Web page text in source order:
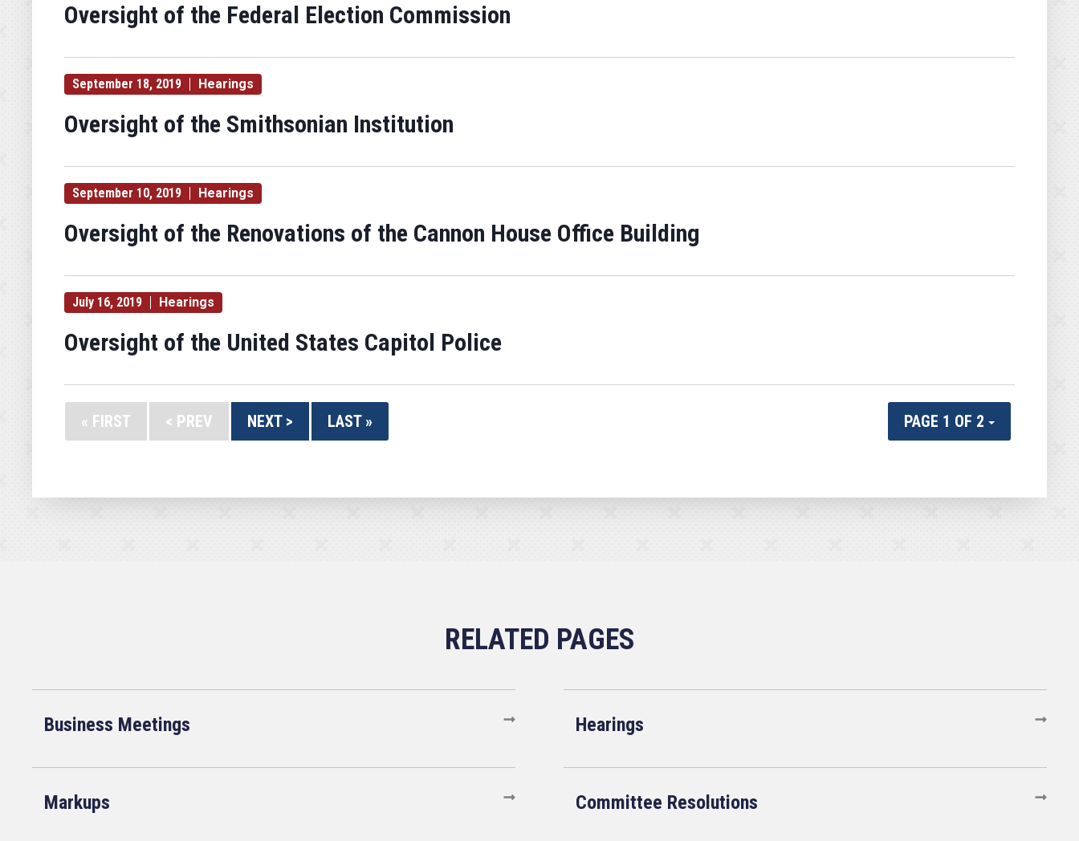
Oversight of the Federal Election Commission
September 18, 2019 Hearings
Oversight of the Smithsonian Institution
September 10, 2019 Hearings
Oversight of the Renovations of the Cannon House Office Building
July 16, 2019 Hearings
Oversight of the United States Capitol Police
PAGE 1 OF 2
« FIRST < PREV NEXT > LAST »
Business Meetings Hearings
Markups Committee Resolutions